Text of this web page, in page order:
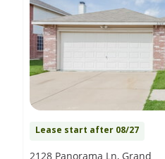
Lease start after 08/27
2128 Panorama Ln, Grand